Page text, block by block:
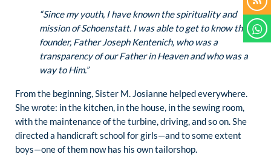
“Since my youth, I have known the spirituality and
mission of Schoenstatt. I was able to get to know the
founder, Father Joseph Kentenich, who was a
transparency of our Father in Heaven and who was a
way to Him.”
From the beginning, Sister M. Josianne helped everywhere.
She wrote: in the kitchen, in the house, in the sewing room,
with the maintenance of the turbine, driving, and so on. She
directed a handicraft school for girls—and to some extent
boys—one of them now has his own tailorshop.